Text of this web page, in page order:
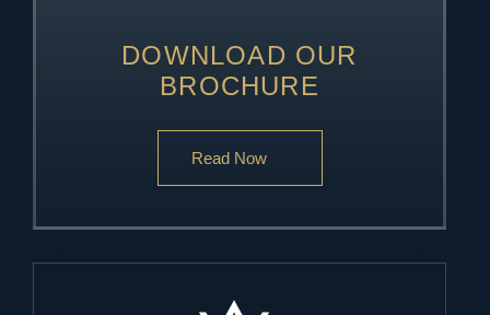
DOWNLOAD OUR
BROCHURE
Read Now